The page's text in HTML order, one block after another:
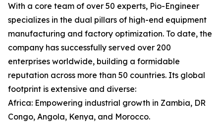
With a core team of over 50 experts, Pio-Engineer
specializes in the dual pillars of high-end equipment
manufacturing and factory optimization. To date, the
company has successfully served over 200
enterprises worldwide, building a formidable
reputation across more than 50 countries. Its global
footprint is extensive and diverse:
Africa: Empowering industrial growth in Zambia, DR
Congo, Angola, Kenya, and Morocco.